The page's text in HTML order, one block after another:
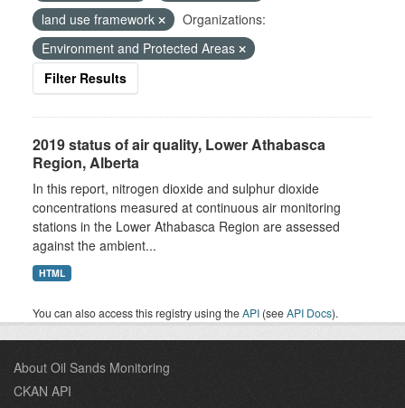
land use framework
Organizations:
Environment and Protected Areas
Filter Results
2019 status of air quality, Lower Athabasca
Region, Alberta
In this report, nitrogen dioxide and sulphur dioxide
concentrations measured at continuous air monitoring
stations in the Lower Athabasca Region are assessed
against the ambient...
HTML
You can also access this registry using theAPI (seeAPI Docs).
About Oil Sands Monitoring
CKAN API